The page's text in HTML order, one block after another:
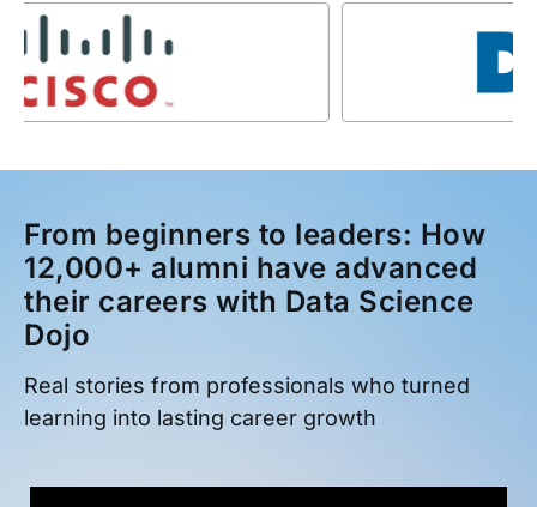
From beginners to leaders: How
12,000+ alumni have advanced
their careers with Data Science
Dojo
Real stories from professionals who turned
learning into lasting career growth